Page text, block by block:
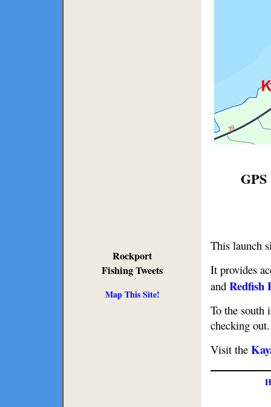
Rockport
Fishing Tweets
Map This Site!
This launch
It provides
and Redfish
To the south
checking out.
Visit the